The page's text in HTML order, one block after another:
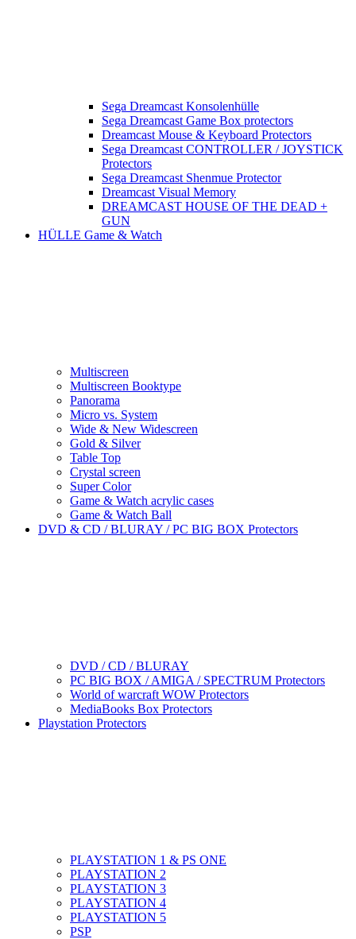
Sega Dreamcast Konsolenhülle
Sega Dreamcast Game Box protectors
Dreamcast Mouse & Keyboard Protectors
Sega Dreamcast CONTROLLER / JOYSTICK
Protectors
Sega Dreamcast Shenmue Protector
Dreamcast Visual Memory
DREAMCAST HOUSE OF THE DEAD +
GUN
HÜLLE Game & Watch
Multiscreen
Multiscreen Booktype
Panorama
Micro vs. System
Wide & New Widescreen
Gold & Silver
Table Top
Crystal screen
Super Color
Game & Watch acrylic cases
Game & Watch Ball
DVD & CD / BLURAY / PC BIG BOX Protectors
DVD / CD / BLURAY
PC BIG BOX / AMIGA / SPECTRUM Protectors
World of warcraft WOW Protectors
MediaBooks Box Protectors
Playstation Protectors
PLAYSTATION 1 & PS ONE
PLAYSTATION 2
PLAYSTATION 3
PLAYSTATION 4
PLAYSTATION 5
PSP